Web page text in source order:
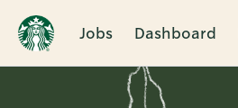
Jobs Dashboard
Single